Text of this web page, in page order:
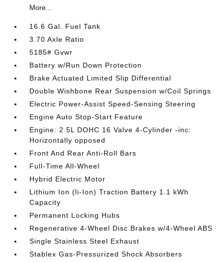
More...
16.6 Gal. Fuel Tank
3.70 Axle Ratio
5185# Gvwr
Battery w/Run Down Protection
Brake Actuated Limited Slip Differential
Double Wishbone Rear Suspension w/Coil Springs
Electric Power-Assist Speed-Sensing Steering
Engine Auto Stop-Start Feature
Engine: 2.5L DOHC 16 Valve 4-Cylinder -inc:
Horizontally opposed
Front And Rear Anti-Roll Bars
Full-Time All-Wheel
Hybrid Electric Motor
Lithium Ion (li-Ion) Traction Battery 1.1 kWh
Capacity
Permanent Locking Hubs
Regenerative 4-Wheel Disc Brakes w/4-Wheel ABS
Single Stainless Steel Exhaust
Stablex Gas-Pressurized Shock Absorbers